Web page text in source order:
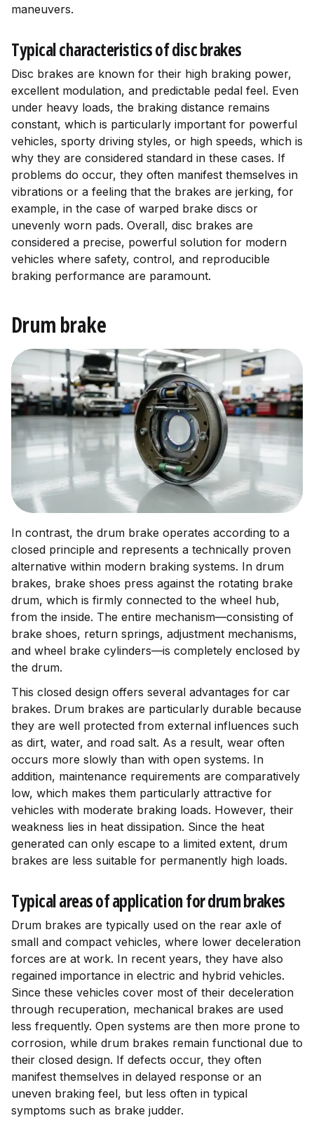
maneuvers.
Typical characteristics of disc brakes
Disc brakes are known for their high braking power,
excellent modulation, and predictable pedal feel. Even
under heavy loads, the braking distance remains
constant, which is particularly important for powerful
vehicles, sporty driving styles, or high speeds, which is
why they are considered standard in these cases. If
problems do occur, they often manifest themselves in
vibrations or a feeling that the brakes are jerking, for
example, in the case of warped brake discs or
unevenly worn pads. Overall, disc brakes are
considered a precise, powerful solution for modern
vehicles where safety, control, and reproducible
braking performance are paramount.
Drum brake
In contrast, the drum brake operates according to a
closed principle and represents a technically proven
alternative within modern braking systems. In drum
brakes, brake shoes press against the rotating brake
drum, which is firmly connected to the wheel hub,
from the inside. The entire mechanism—consisting of
brake shoes, return springs, adjustment mechanisms,
and wheel brake cylinders—is completely enclosed by
the drum.
This closed design offers several advantages for car
brakes. Drum brakes are particularly durable because
they are well protected from external influences such
as dirt, water, and road salt. As a result, wear often
occurs more slowly than with open systems. In
addition, maintenance requirements are comparatively
low, which makes them particularly attractive for
vehicles with moderate braking loads. However, their
weakness lies in heat dissipation. Since the heat
generated can only escape to a limited extent, drum
brakes are less suitable for permanently high loads.
Typical areas of application for drum brakes
Drum brakes are typically used on the rear axle of
small and compact vehicles, where lower deceleration
forces are at work. In recent years, they have also
regained importance in electric and hybrid vehicles.
Since these vehicles cover most of their deceleration
through recuperation, mechanical brakes are used
less frequently. Open systems are then more prone to
corrosion, while drum brakes remain functional due to
their closed design. If defects occur, they often
manifest themselves in delayed response or an
uneven braking feel, but less often in typical
symptoms such as brake judder.